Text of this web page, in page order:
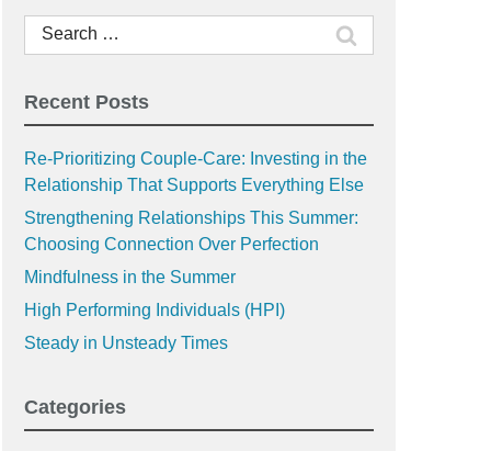
Search
for:
Recent Posts
Re-Prioritizing Couple-Care: Investing in the
Relationship That Supports Everything Else
Strengthening Relationships This Summer:
Choosing Connection Over Perfection
Mindfulness in the Summer
High Performing Individuals (HPI)
Steady in Unsteady Times
Categories